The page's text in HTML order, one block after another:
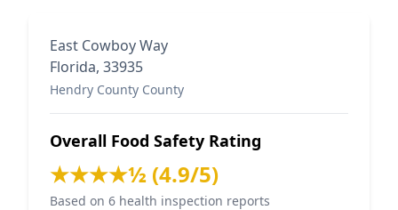
East Cowboy Way
Florida, 33935
Hendry County County
Overall Food Safety Rating
★★★★½ (4.9/5)
Based on 6 health inspection reports